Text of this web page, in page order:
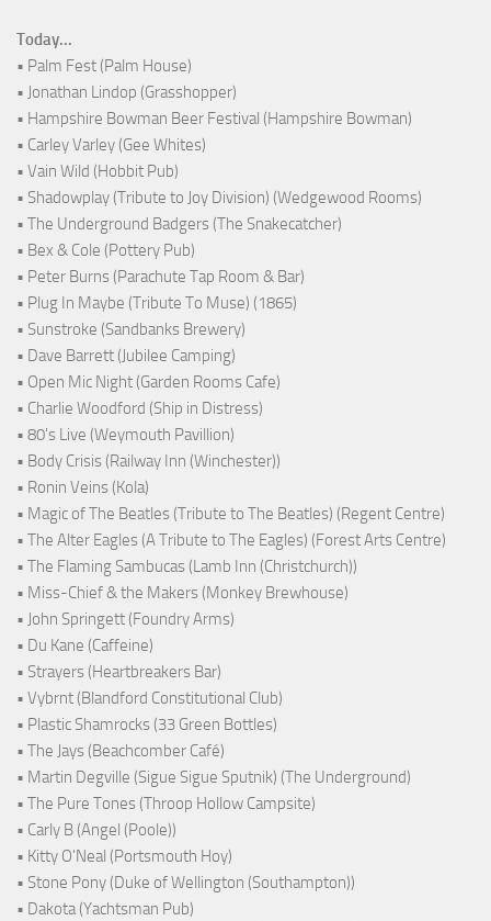
Today...
• Palm Fest (Palm House)
• Jonathan Lindop (Grasshopper)
• Hampshire Bowman Beer Festival (Hampshire Bowman)
• Carley Varley (Gee Whites)
• Vain Wild (Hobbit Pub)
• Shadowplay (Tribute to Joy Division) (Wedgewood Rooms)
• The Underground Badgers (The Snakecatcher)
• Bex & Cole (Pottery Pub)
• Peter Burns (Parachute Tap Room & Bar)
• Plug In Maybe (Tribute To Muse) (1865)
• Sunstroke (Sandbanks Brewery)
• Dave Barrett (Jubilee Camping)
• Open Mic Night (Garden Rooms Cafe)
• Charlie Woodford (Ship in Distress)
• 80's Live (Weymouth Pavillion)
• Body Crisis (Railway Inn (Winchester))
• Ronin Veins (Kola)
• Magic of The Beatles (Tribute to The Beatles) (Regent Centre)
• The Alter Eagles (A Tribute to The Eagles) (Forest Arts Centre)
• The Flaming Sambucas (Lamb Inn (Christchurch))
• Miss-Chief & the Makers (Monkey Brewhouse)
• John Springett (Foundry Arms)
• Du Kane (Caffeine)
• Strayers (Heartbreakers Bar)
• Vybrnt (Blandford Constitutional Club)
• Plastic Shamrocks (33 Green Bottles)
• The Jays (Beachcomber Café)
• Martin Degville (Sigue Sigue Sputnik) (The Underground)
• The Pure Tones (Throop Hollow Campsite)
• Carly B (Angel (Poole))
• Kitty O'Neal (Portsmouth Hoy)
• Stone Pony (Duke of Wellington (Southampton))
• Dakota (Yachtsman Pub)